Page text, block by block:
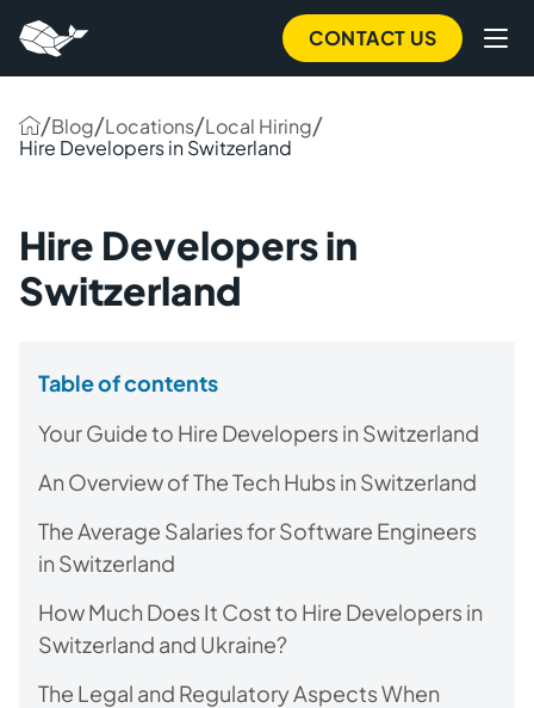
CONTACT US
/Blog/Locations/Local Hiring/
Hire Developers in Switzerland
Hire Developers in
Switzerland
Table of contents
Your Guide to Hire Developers in Switzerland
An Overview of The Tech Hubs in Switzerland
The Average Salaries for Software Engineers
in Switzerland
How Much Does It Cost to Hire Developers in
Switzerland and Ukraine?
The Legal and Regulatory Aspects When